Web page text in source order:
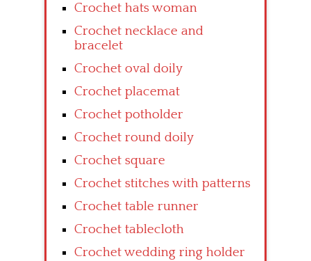
Crochet hats woman
Crochet necklace and
bracelet
Crochet oval doily
Crochet placemat
Crochet potholder
Crochet round doily
Crochet square
Crochet stitches with patterns
Crochet table runner
Crochet tablecloth
Crochet wedding ring holder